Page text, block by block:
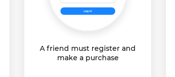
A friend must register and
make a purchase